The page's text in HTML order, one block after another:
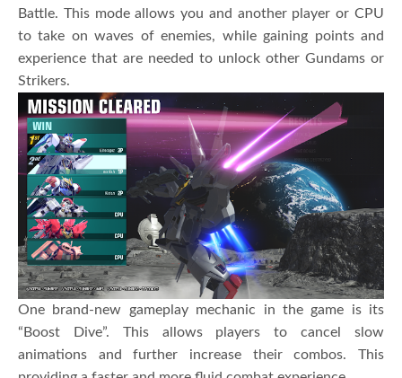
Battle. This mode allows you and another player or CPU
to take on waves of enemies, while gaining points and
experience that are needed to unlock other Gundams or
Strikers.
One brand-new gameplay mechanic in the game is its
“Boost Dive”. This allows players to cancel slow
animations and further increase their combos. This